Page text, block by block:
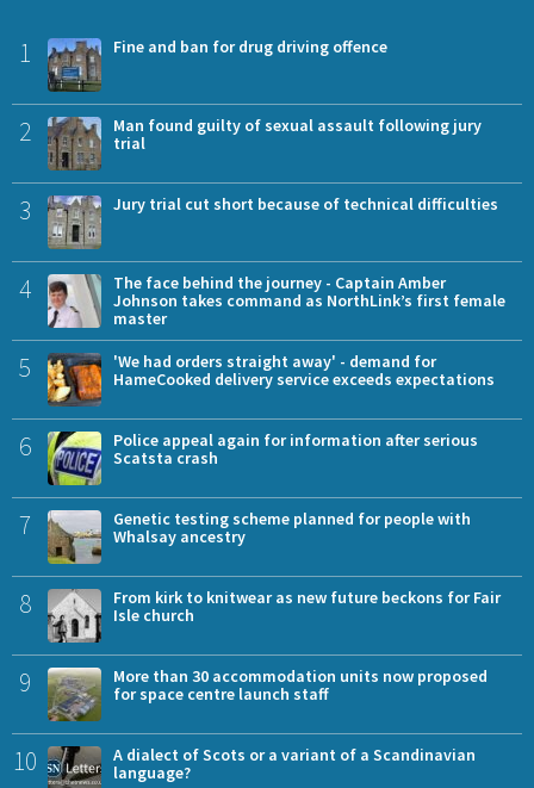
1 Fine and ban for drug driving offence
2
Man found guilty of sexual assault following jury
trial
3 Jury trial cut short because of technical difficulties
4
The face behind the journey - Captain Amber
Johnson takes command as NorthLink’s first female
master
5
'We had orders straight away' - demand for
HameCooked delivery service exceeds expectations
6
Police appeal again for information after serious
Scatsta crash
7
Genetic testing scheme planned for people with
Whalsay ancestry
8
From kirk to knitwear as new future beckons for Fair
Isle church
9
More than 30 accommodation units now proposed
for space centre launch staff
10
A dialect of Scots or a variant of a Scandinavian
language?